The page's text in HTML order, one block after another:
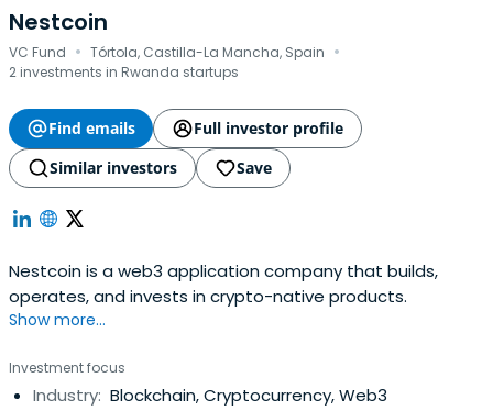
Nestcoin
VC Fund · Tórtola, Castilla-La Mancha, Spain ·
2 investments in Rwanda startups
Find emails
Full investor profile
Similar investors
Save
Nestcoin is a web3 application company that builds,
operates, and invests in crypto-native products.
Show more...
Investment focus
Industry: Blockchain, Cryptocurrency, Web3